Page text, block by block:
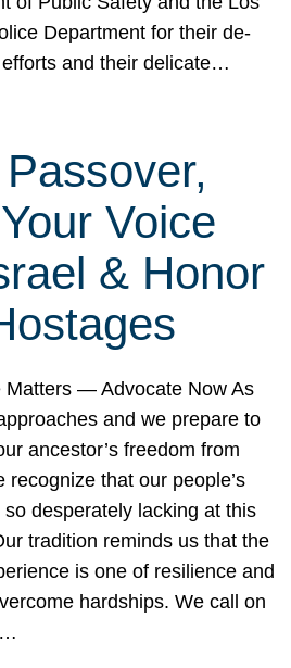
Department for their de-
and their delicate…
Voice
& Honor
Matters — Advocate Now As
and we prepare to
ancestor’s freedom from
recognize that our people’s
so desperately lacking at this
tradition reminds us that the
is one of resilience and
hardships. We call on